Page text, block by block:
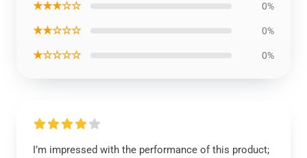
★★★☆☆ 0%
★★☆☆☆ 0%
★☆☆☆☆ 0%
I’m impressed with the performance of this product;